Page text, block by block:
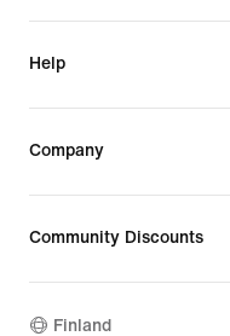
Help
Company
Community Discounts
Finland